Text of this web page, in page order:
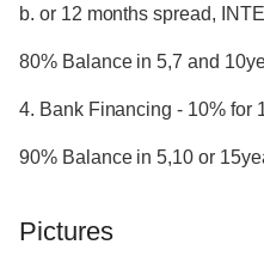
b. or 12 months spread,
80% Balance in 5,7 and
4. Bank Financing - 10% for
90% Balance in 5,10 or
Pictures